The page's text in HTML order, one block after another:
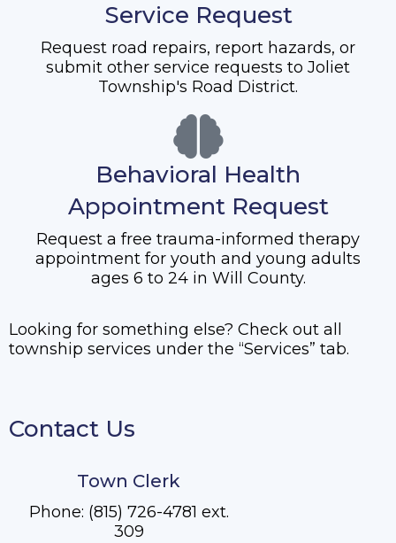
Service Request
Request road repairs, report hazards, or
submit other service requests to Joliet
Township's Road District.
Behavioral Health
Appointment Request
Request a free trauma-informed therapy
appointment for youth and young adults
ages 6 to 24 in Will County.
Looking for something else? Check out all
township services under the “Services” tab.
Contact Us
Town Clerk
Phone: (815) 726-4781 ext.
309